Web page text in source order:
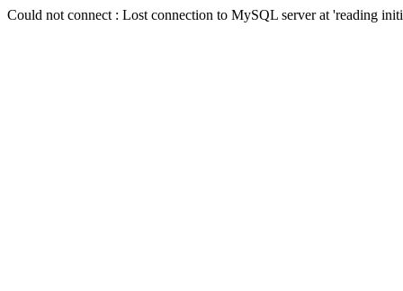
Could not connect : Lost connection to MySQL server at 'reading